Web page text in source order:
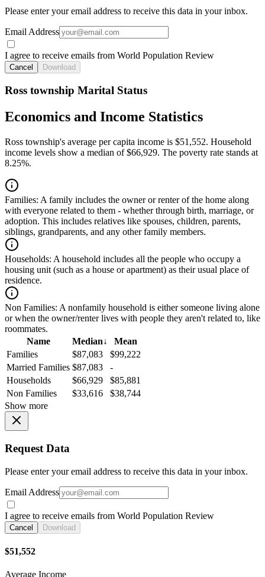
Please enter your email address to receive this data in your inbox.
Email Address
I agree to receive emails from World Population Review
Cancel Download
Ross township Marital Status
Economics and Income Statistics
Ross township's average per capita income is $51,552. Household
income levels show a median of $66,929. The poverty rate stands at
8.25%.
Families: A family includes the owner or renter of the home along
with everyone related to them - whether through birth, marriage, or
adoption. This includes relatives like spouses, children, parents,
siblings, grandparents, and any other family members.
Households: A household includes all the people who occupy a
housing unit (such as a house or apartment) as their usual place of
residence.
Non Families: A nonfamily household is either someone living alone
or when the owner/renter lives with people they aren't related to, like
roommates.
Name
Median↓
Mean
Families
$87,083
$99,222
Married Families $87,083
-
Households
$66,929
$85,881
Non Families
$33,616
$38,744
Show more
Request Data
Please enter your email address to receive this data in your inbox.
Email Address
I agree to receive emails from World Population Review
Cancel Download
$51,552
Average Income